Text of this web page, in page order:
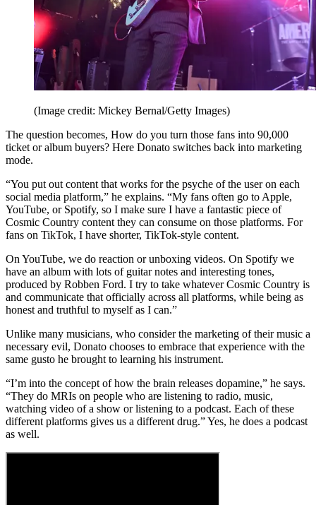
(Image credit: Mickey Bernal/Getty Images)
The question becomes, How do you turn those fans into 90,000
ticket or album buyers? Here Donato switches back into marketing
mode.
“You put out content that works for the psyche of the user on each
social media platform,” he explains. “My fans often go to Apple,
YouTube, or Spotify, so I make sure I have a fantastic piece of
Cosmic Country content they can consume on those platforms. For
fans on TikTok, I have shorter, TikTok-style content.
On YouTube, we do reaction or unboxing videos. On Spotify we
have an album with lots of guitar notes and interesting tones,
produced by Robben Ford. I try to take whatever Cosmic Country is
and communicate that officially across all platforms, while being as
honest and truthful to myself as I can.”
Unlike many musicians, who consider the marketing of their music a
necessary evil, Donato chooses to embrace that experience with the
same gusto he brought to learning his instrument.
“I’m into the concept of how the brain releases dopamine,” he says.
“They do MRIs on people who are listening to radio, music,
watching video of a show or listening to a podcast. Each of these
different platforms gives us a different drug.” Yes, he does a podcast
as well.